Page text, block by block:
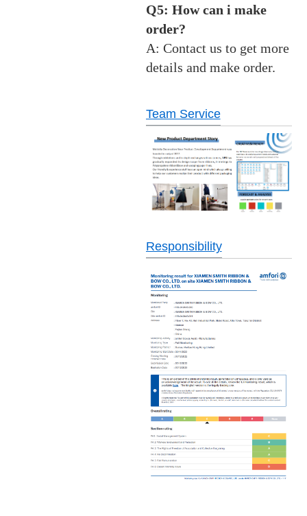
Q5: How can i make
order?
A: Contact us to get more
details and make order.
Team Service
Responsibility